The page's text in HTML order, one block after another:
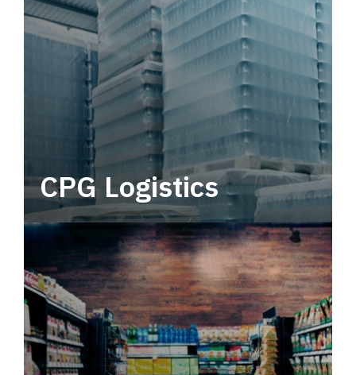
CPG Logistics
Power your supply chain with robust, end-to-
end CPG logistics.